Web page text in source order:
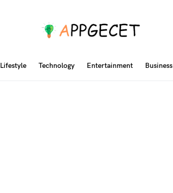
Lifestyle Technology Entertainment Business